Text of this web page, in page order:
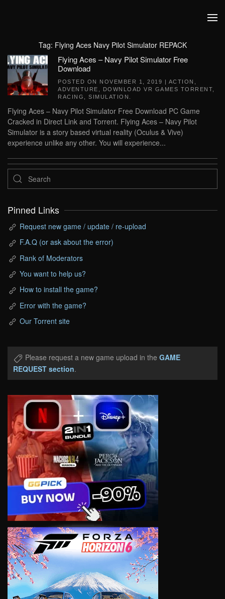
Tag: Flying Aces Navy Pilot Simulator REPACK
Flying Aces – Navy Pilot Simulator Free
Download
POSTED ON NOVEMBER 1, 2019 | ACTION
ADVENTURE
DOWNLOAD VR GAMES TORRENT
RACING
SIMULATION
Flying Aces – Navy Pilot Simulator Free Download PC Game
Cracked in Direct Link and Torrent. Flying Aces – Navy Pilot
Simulator is a story based virtual reality (Oculus & Vive)
experience unlike any other. You will experience...
Pinned Links
Request new game / update / re-upload
F.A.Q (or ask about the error)
Rank of Moderators
You want to help us?
How to install the game?
Error with the game?
Our Torrent site
Please request a new game upload in the GAME
REQUEST section.